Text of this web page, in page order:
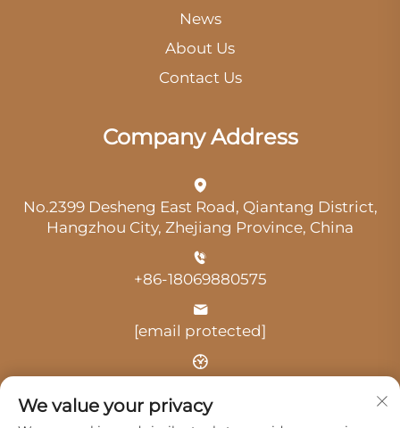
News
About Us
Contact Us
Company Address
No.2399 Desheng East Road, Qiantang District,
Hangzhou City, Zhejiang Province, China
+86-18069880575
[email protected]
We value your privacy